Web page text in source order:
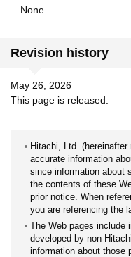
None.
Revision history
May 26, 2026
This page is released.
Hitachi, Ltd.
accurate information
since information about
the contents of these
prior notice. When
you are referencing the
The Web pages include
developed by non-
information about those